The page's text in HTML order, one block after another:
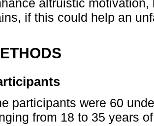
altruistic
if this could help an
participants were 60
from 18 to 35 years